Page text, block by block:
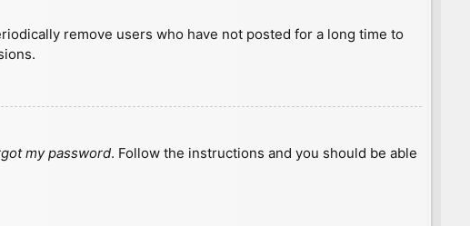
remove users who have not posted for a long time to
my password. Follow the instructions and you should be able